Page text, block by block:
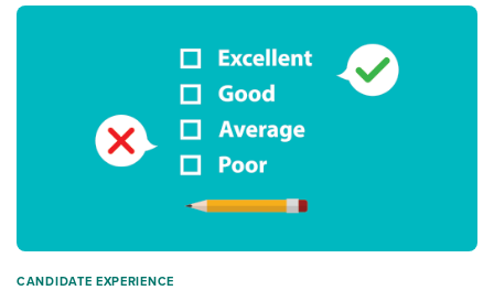
CANDIDATE EXPERIENCE